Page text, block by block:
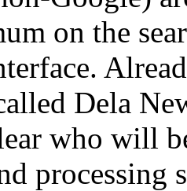
on the
Dela
who will
processing